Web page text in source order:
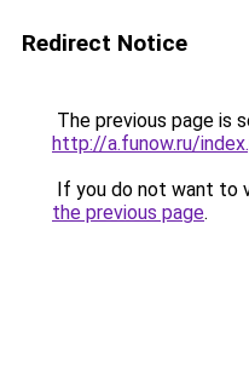
Redirect Notice
The previous page is
http://a.funow.ru/
If you do not want to
the previous page.